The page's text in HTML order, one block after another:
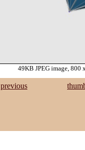
49KB JPEG image, 800
previous